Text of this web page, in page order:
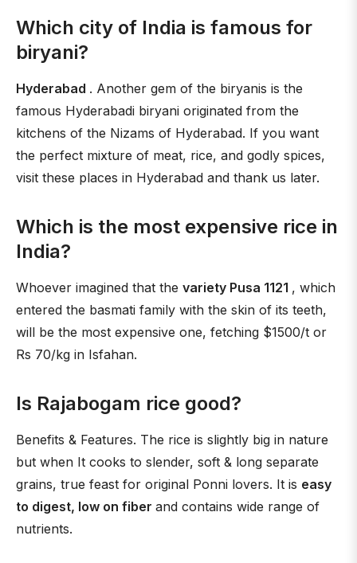
Which city of India is famous for
biryani?
Hyderabad . Another gem of the biryanis is the
famous Hyderabadi biryani originated from the
kitchens of the Nizams of Hyderabad. If you want
the perfect mixture of meat, rice, and godly spices,
visit these places in Hyderabad and thank us later.
Which is the most expensive rice in
India?
Whoever imagined that the variety Pusa 1121 , which
entered the basmati family with the skin of its teeth,
will be the most expensive one, fetching $1500/t or
Rs 70/kg in Isfahan.
Is Rajabogam rice good?
Benefits & Features. The rice is slightly big in nature
but when It cooks to slender, soft & long separate
grains, true feast for original Ponni lovers. It is easy
to digest, low on fiber and contains wide range of
nutrients.